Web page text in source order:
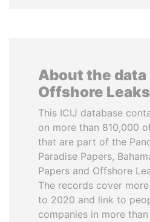
About the data
Offshore
This ICIJ database
on more than 810,000
that are part of the
Paradise Papers,
Papers and Offshore
The records cover
to 2020 and link to
companies in more